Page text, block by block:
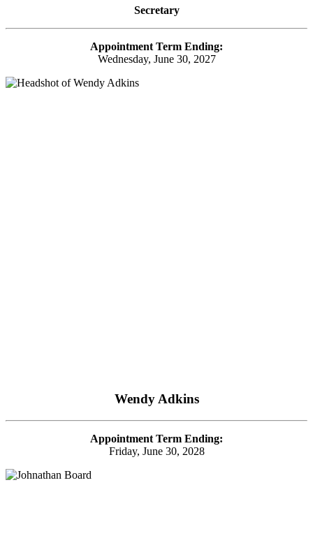
Secretary
Appointment Term Ending:
Wednesday, June 30, 2027
Wendy Adkins
Appointment Term Ending:
Friday, June 30, 2028